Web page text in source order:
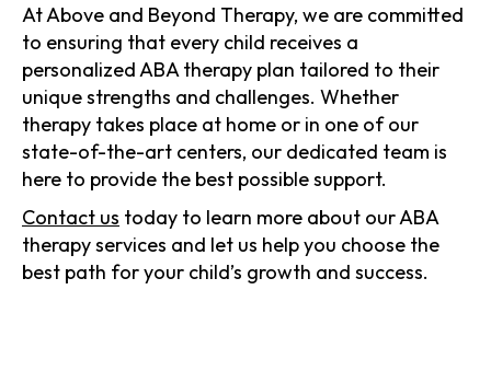
At Above and Beyond Therapy, we are committed
to ensuring that every child receives a
personalized ABA therapy plan tailored to their
unique strengths and challenges. Whether
therapy takes place at home or in one of our
state-of-the-art centers, our dedicated team is
here to provide the best possible support.
Contact us today to learn more about our ABA
therapy services and let us help you choose the
best path for your child’s growth and success.